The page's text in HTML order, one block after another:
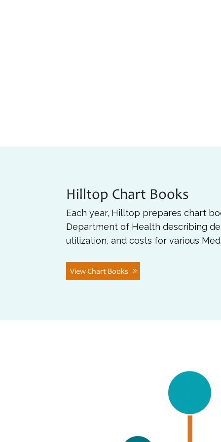
Hilltop Chart Books
Each year, Hilltop prepares chart
Department of Health describing
utilization, and costs for various
View Chart Books